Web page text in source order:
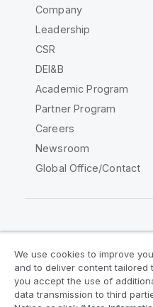
Company
Leadership
CSR
DEI&B
Academic Program
Partner Program
Careers
Newsroom
Global Office/Contact
Legal Agreements
Legal Policies
We use cookies to improve
and to deliver content tailored
you accept the use of
data transmission to third